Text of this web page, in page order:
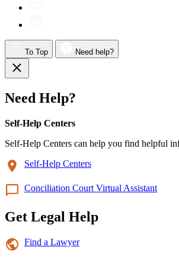
To Top Need help?
Need Help?
Self-Help Centers
Self-Help Centers can help you find helpful
Self-Help Centers
Conciliation Court Virtual Assistant
Get Legal Help
Find a Lawyer